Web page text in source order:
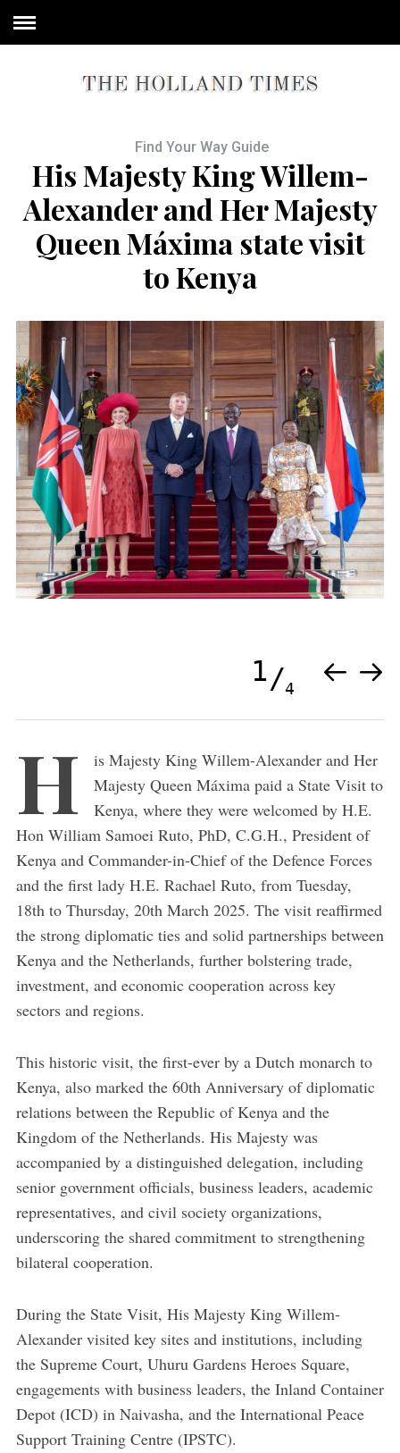
Find Your Way Guide
His Majesty King Willem-
Alexander and Her Majesty
Queen Máxima state visit
to Kenya
1
4
H
is Majesty King Willem-Alexander and Her
Majesty Queen Máxima paid a State Visit to
Kenya, where they were welcomed by H.E.
Hon William Samoei Ruto, PhD, C.G.H., President of
Kenya and Commander-in-Chief of the Defence Forces
and the first lady H.E. Rachael Ruto, from Tuesday,
18th to Thursday, 20th March 2025. The visit reaffirmed
the strong diplomatic ties and solid partnerships between
Kenya and the Netherlands, further bolstering trade,
investment, and economic cooperation across key
sectors and regions.
This historic visit, the first-ever by a Dutch monarch to
Kenya, also marked the 60th Anniversary of diplomatic
relations between the Republic of Kenya and the
Kingdom of the Netherlands. His Majesty was
accompanied by a distinguished delegation, including
senior government officials, business leaders, academic
representatives, and civil society organizations,
underscoring the shared commitment to strengthening
bilateral cooperation.
During the State Visit, His Majesty King Willem-
Alexander visited key sites and institutions, including
the Supreme Court, Uhuru Gardens Heroes Square,
engagements with business leaders, the Inland Container
Depot (ICD) in Naivasha, and the International Peace
Support Training Centre (IPSTC).